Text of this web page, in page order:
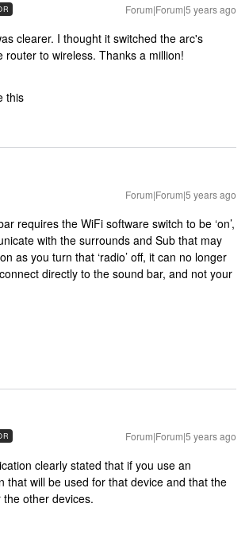
Forum|Forum|5 years ago
clearer. I thought it switched the arc's
router to wireless. Thanks a million!
this
Forum|Forum|5 years ago
requires the WiFi software switch to be ‘on’,
with the surrounds and Sub that may
as you turn that ‘radio’ off, it can no longer
directly to the sound bar, and not your
Forum|Forum|5 years ago
clearly stated that if you use an
that will be used for that device and that the
other devices.